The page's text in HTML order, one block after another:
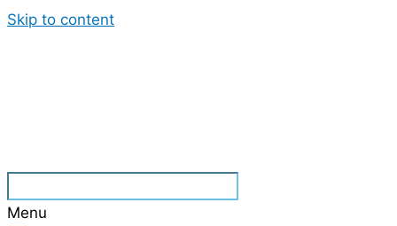
Skip to content
Menu